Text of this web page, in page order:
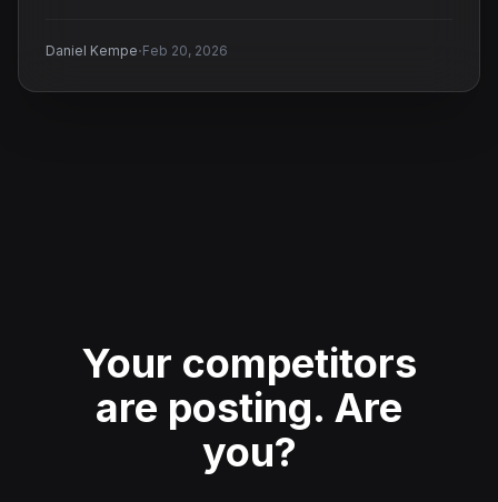
Daniel Kempe·Feb 20, 2026
Your competitors
are posting. Are
you?